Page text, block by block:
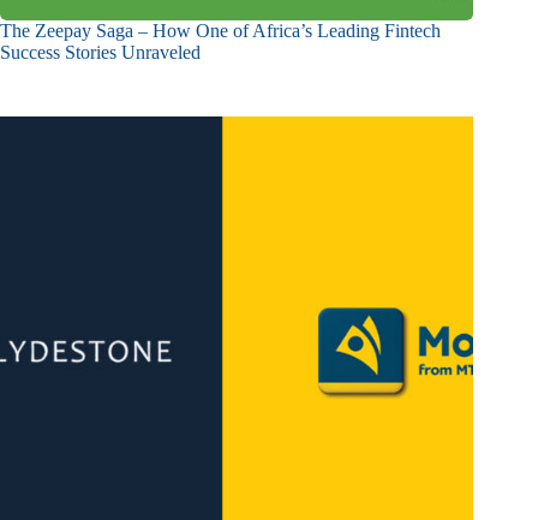
The Zeepay Saga – How One of Africa’s Leading Fintech
Success Stories Unraveled